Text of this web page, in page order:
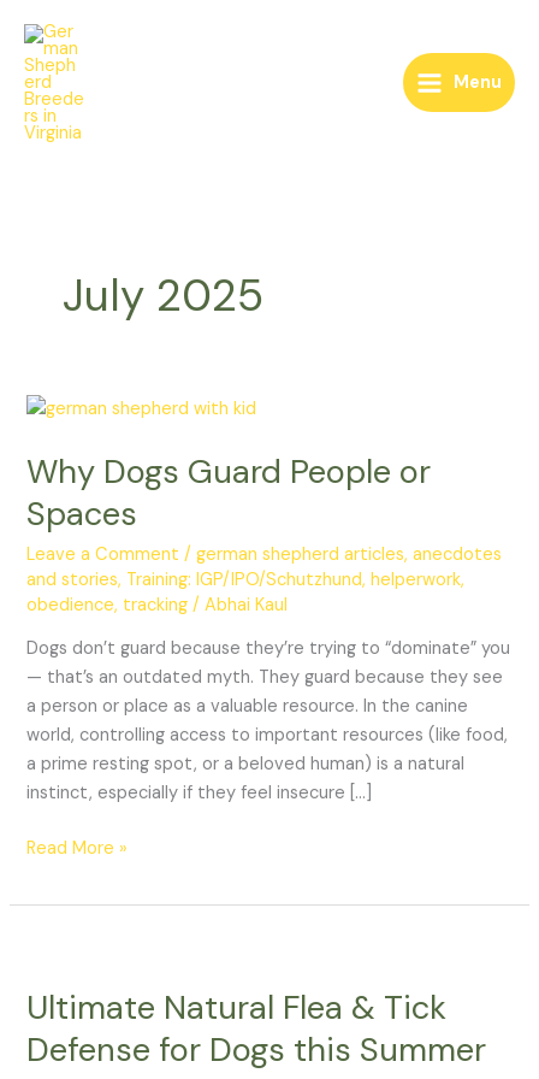
content
Menu
July 2025
Why Dogs Guard People or
Spaces
Leave a Comment /german shepherd articles, anecdotes
and stories, Training: IGP/IPO/Schutzhund, helperwork,
obedience, tracking /Abhai Kaul
Dogs don’t guard because they’re trying to “dominate” you
— that’s an outdated myth. They guard because they see
a person or place as a valuable resource. In the canine
world, controlling access to important resources (like food,
a prime resting spot, or a beloved human) is a natural
instinct, especially if they feel insecure […]
Why
Guard
People
or
Spaces
Read More »
Ultimate Natural Flea & Tick
Defense for Dogs this Summer
Flea
Tick